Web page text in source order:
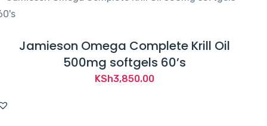
Jamieson Omega Complete Krill Oil
500mg softgels 60’s
KSh3,850.00